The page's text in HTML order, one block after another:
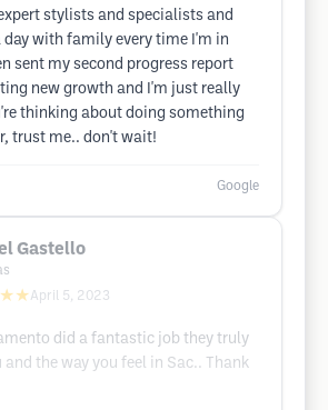
stylists and specialists and
day with family every time I'm in
sent my second progress report
new growth and I'm just really
thinking about doing something
trust me.. don't wait!
Google
Gastello
April 5, 2023
did a fantastic job they truly
and the way you feel in Sac.. Thank